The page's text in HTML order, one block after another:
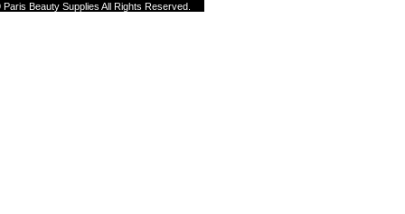
Beauty Supplies All Rights Reserved.